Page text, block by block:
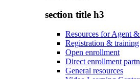
section title h3
Resources for Agent
Registration & training
Open enrollment
Direct enrollment
General resources